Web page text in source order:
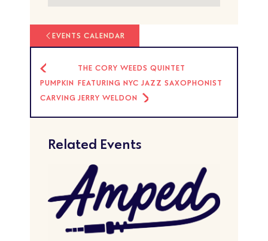
EVENTS CALENDAR
PUMPKIN
CARVING
THE CORY WEEDS QUINTET
FEATURING NYC JAZZ SAXOPHONIST
JERRY WELDON
Related Events